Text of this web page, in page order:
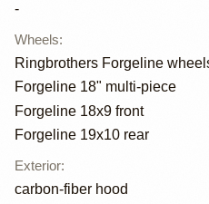
-
Wheels:
Ringbrothers Forgeline
Forgeline 18" multi-piece
Forgeline 18x9 front
Forgeline 19x10 rear
Exterior:
carbon-fiber hood